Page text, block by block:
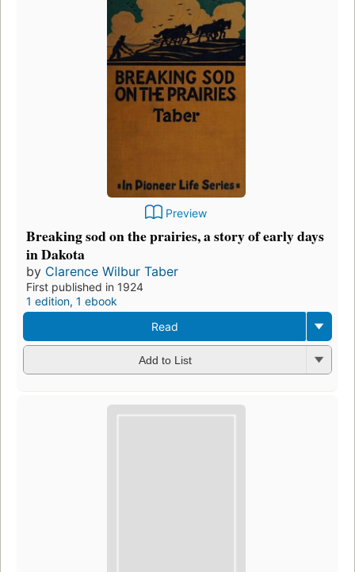
Preview
Breaking sod on the prairies, a story of early days
in Dakota
by Clarence Wilbur Taber
First published in 1924
1 edition, 1 ebook
Read
Add to List